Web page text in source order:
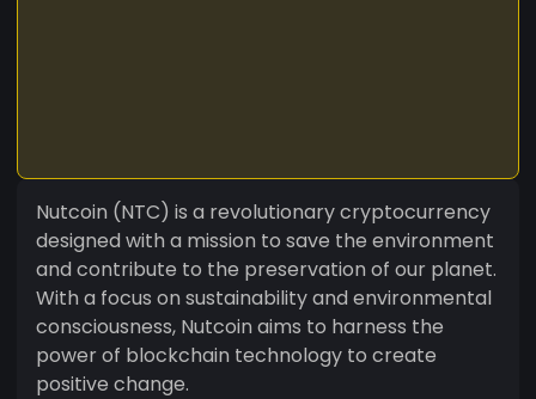
Nutcoin (NTC) is a revolutionary cryptocurrency
designed with a mission to save the environment
and contribute to the preservation of our planet.
With a focus on sustainability and environmental
consciousness, Nutcoin aims to harness the
power of blockchain technology to create
positive change.